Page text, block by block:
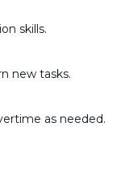
skills.
new tasks.
as needed.